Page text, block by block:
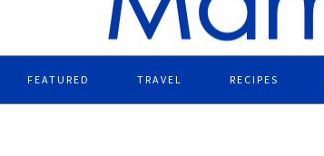
FEATURED TRAVEL RECIPES